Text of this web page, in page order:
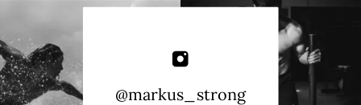
@markus_strong